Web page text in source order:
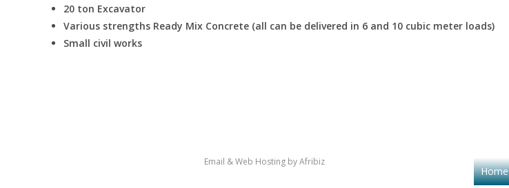
20 ton Excavator
Various strengths Ready Mix Concrete (all can be delivered in 6 and 10 cubic meter loads)
Small civil works
Home
Email & Web Hosting by Afribiz